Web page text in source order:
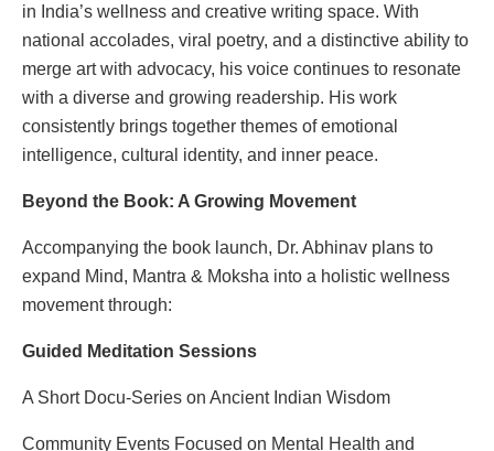
in India’s wellness and creative writing space. With
national accolades, viral poetry, and a distinctive ability to
merge art with advocacy, his voice continues to resonate
with a diverse and growing readership. His work
consistently brings together themes of emotional
intelligence, cultural identity, and inner peace.
Beyond the Book: A Growing Movement
Accompanying the book launch, Dr. Abhinav plans to
expand Mind, Mantra & Moksha into a holistic wellness
movement through:
Guided Meditation Sessions
A Short Docu-Series on Ancient Indian Wisdom
Community Events Focused on Mental Health and